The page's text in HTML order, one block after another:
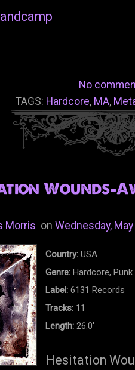
No
TAGS: Hardcore, MA,
Wounds-
MorrisonWednesday,
Country: USA
Genre: Hardcore, Punk
Label: 6131 Records
Tracks: 11
Length:26.0'
Hesitation